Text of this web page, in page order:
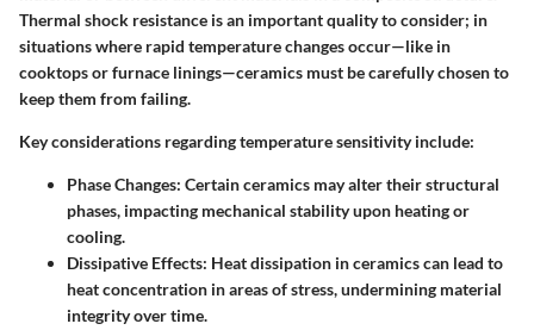
Thermal shock resistance is an important quality to consider; in
situations where rapid temperature changes occur—like in
cooktops or furnace linings—ceramics must be carefully chosen to
keep them from failing.
Key considerations regarding temperature sensitivity include:
Phase Changes: Certain ceramics may alter their structural
phases, impacting mechanical stability upon heating or
cooling.
Dissipative Effects: Heat dissipation in ceramics can lead to
heat concentration in areas of stress, undermining material
integrity over time.